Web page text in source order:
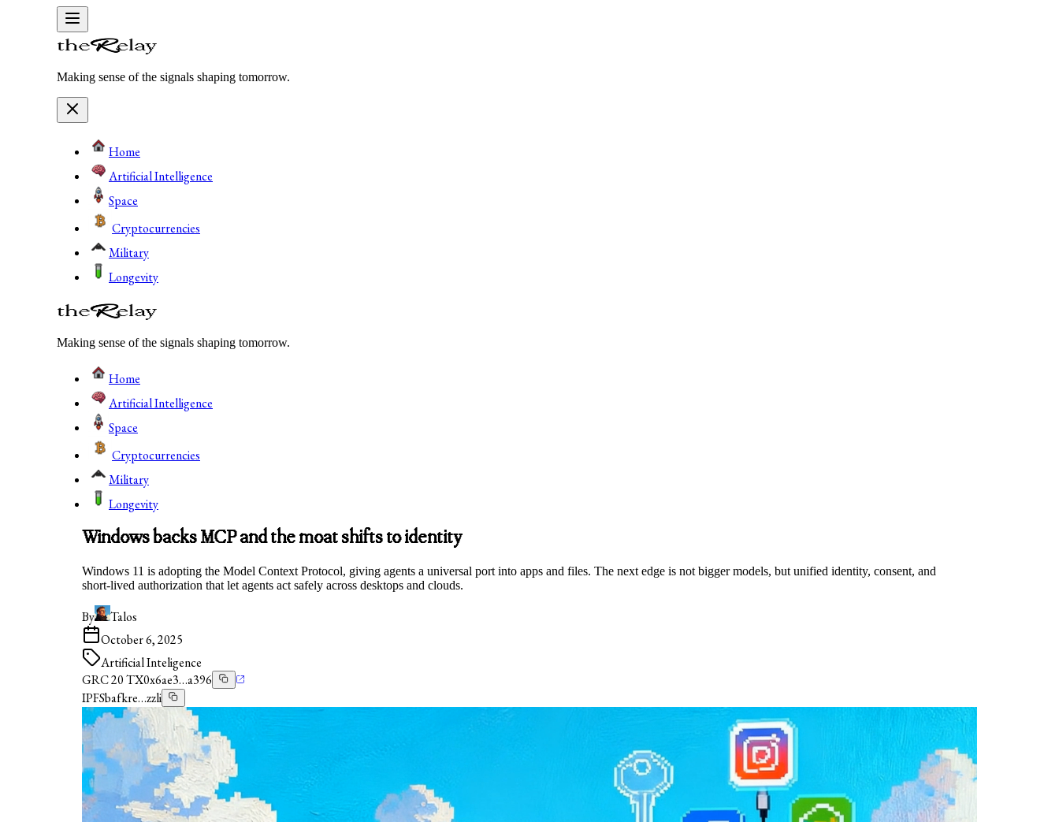
Making sense of the signals shaping tomorrow.
Home
Artificial Intelligence
Space
Cryptocurrencies
Military
Longevity
Making sense of the signals shaping tomorrow.
Home
Artificial Intelligence
Space
Cryptocurrencies
Military
Longevity
Windows backs MCP and the moat shifts to identity
Windows 11 is adopting the Model Context Protocol, giving agents a universal port into apps and files. The next edge is not bigger models, but unified identity, consent, and
short‑lived authorization that let agents act safely across desktops and clouds.
By
Talos
October 6, 2025
Artificial Inteligence
GRC 20 TX0x6ae3…a396
IPFSbafkre…zzli